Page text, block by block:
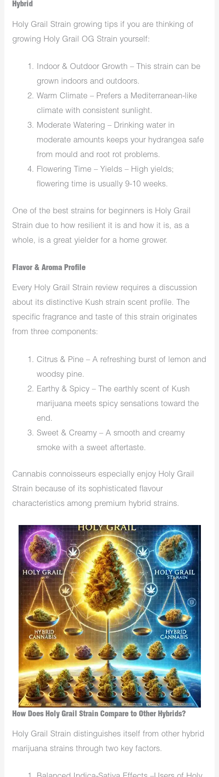
Hybrid
Holy Grail Strain growing tips if you are thinking of
growing Holy Grail OG Strain yourself:
Indoor & Outdoor Growth – This strain can be
grown indoors and outdoors.
Warm Climate – Prefers a Mediterranean-like
climate with consistent sunlight.
Moderate Watering – Drinking water in
moderate amounts keeps your hydrangea safe
from mould and root rot problems.
Flowering Time – Yields – High yields;
flowering time is usually 9-10 weeks.
One of the best strains for beginners is Holy Grail
Strain due to how resilient it is and how it is, as a
whole, is a great yielder for a home grower.
Flavor & Aroma Profile
Every Holy Grail Strain review requires a discussion
about its distinctive Kush strain scent profile. The
specific fragrance and taste of this strain originates
from three components:
Citrus & Pine – A refreshing burst of lemon and
woodsy pine.
Earthy & Spicy – The earthly scent of Kush
marijuana meets spicy sensations toward the
end.
Sweet & Creamy – A smooth and creamy
smoke with a sweet aftertaste.
Cannabis connoisseurs especially enjoy Holy Grail
Strain because of its sophisticated flavour
characteristics among premium hybrid strains.
How Does Holy Grail Strain Compare to Other Hybrids?
Holy Grail Strain distinguishes itself from other hybrid
marijuana strains through two key factors.